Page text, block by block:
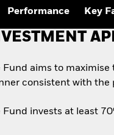
Outlook
Private
Global
Performance Key
Fund aims to
consistent with the
Fund invests at least